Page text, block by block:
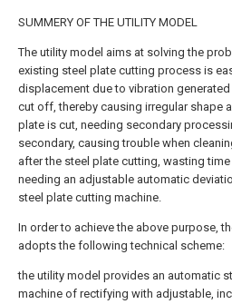
SUMMERY OF THE UTILITY MODEL
The utility model aims at solving the
existing steel plate cutting process is
displacement due to vibration
cut off, thereby causing irregular shape
plate is cut, needing secondary
secondary, causing trouble when
after the steel plate cutting, wasting time
needing an adjustable automatic
steel plate cutting machine.
In order to achieve the above purpose,
adopts the following technical scheme:
the utility model provides an automatic
machine of rectifying with adjustable,